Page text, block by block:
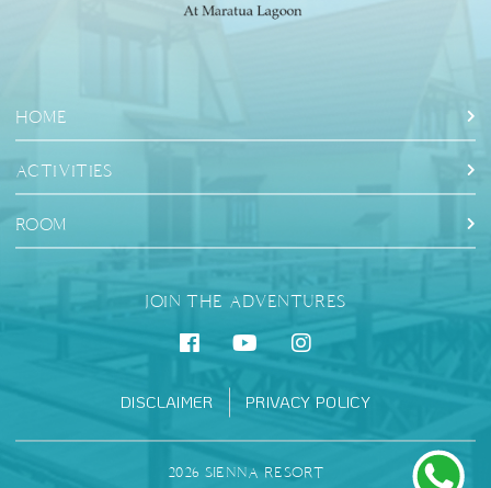
HOME
ACTIVITIES
ROOM
JOIN THE ADVENTURES
DISCLAIMER PRIVACY POLICY
2026 SIENNA RESORT